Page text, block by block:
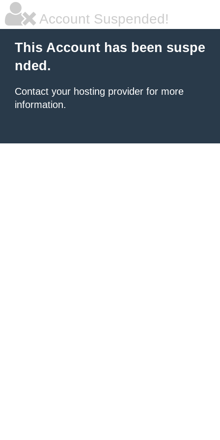
Account Suspended!
This Account has been suspe
nded.
Contact your hosting provider for more
information.